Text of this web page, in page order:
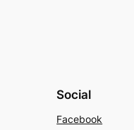
Social
Facebook